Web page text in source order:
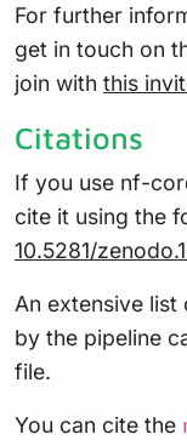
For further
get in touch on
join with this
Citations
If you use nf-
cite it using the
10.5281/
An extensive
by the pipeline
file.
You can cite the